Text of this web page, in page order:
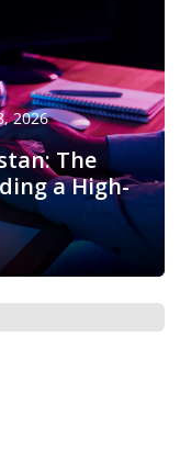
2026
The
a High-
Sales with
Services